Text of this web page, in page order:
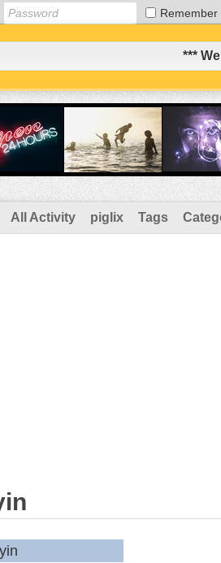
Remember
***
All Activity piglix Tags